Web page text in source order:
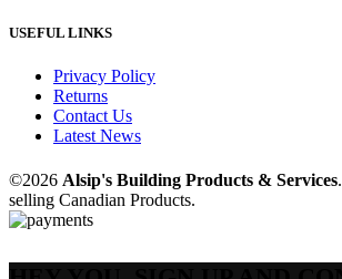
USEFUL LINKS
Privacy Policy
Returns
Contact Us
Latest News
©2026 Alsip's Building Products & Services.
selling Canadian Products.